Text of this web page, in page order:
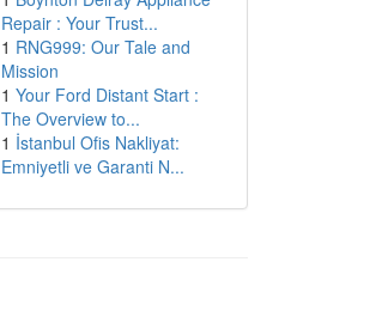
Repair : Your Trust...
1 RNG999: Our Tale and
Mission
1 Your Ford Distant Start :
The Overview to...
1 İstanbul Ofis Nakliyat:
Emniyetli ve Garanti N...